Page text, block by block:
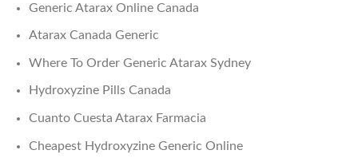
Generic Atarax Online Canada
Atarax Canada Generic
Where To Order Generic Atarax Sydney
Hydroxyzine Pills Canada
Cuanto Cuesta Atarax Farmacia
Cheapest Hydroxyzine Generic Online